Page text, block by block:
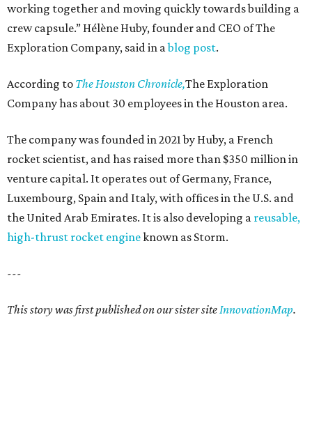
working together and moving quickly towards building a
crew capsule.” Hélène Huby, founder and CEO of The
Exploration Company, said in ablog post.
According to The Houston Chronicle,The Exploration
Company has about 30 employees in the Houston area.
The company was founded in 2021 by Huby, a French
rocket scientist, and has raised more than $350 million in
venture capital. It operates out of Germany, France,
Luxembourg, Spain and Italy, with offices in the U.S. and
the United Arab Emirates. It is also developing a reusable,
high-thrust rocket engineknown as Storm.
---
This story was first published on our sister siteInnovationMap.